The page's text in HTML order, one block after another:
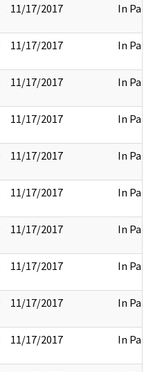
11/17/2017 In Part
11/17/2017 In Part
11/17/2017 In Part
11/17/2017 In Part
11/17/2017 In Part
11/17/2017 In Part
11/17/2017 In Part
11/17/2017 In Part
11/17/2017 In Part
11/17/2017 In Part